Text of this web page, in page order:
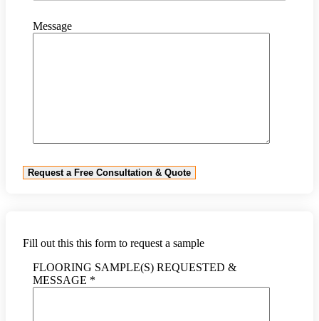
Message
Fill out this this form to request a sample
FLOORING SAMPLE(S) REQUESTED &
MESSAGE *